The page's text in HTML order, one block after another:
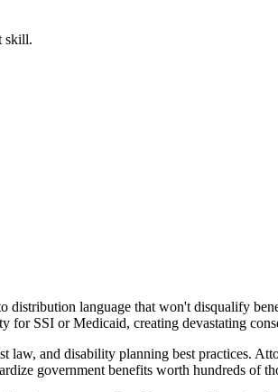
skill.
language that won't disqualify
SSI or Medicaid, creating devastating
and disability planning best practices.
government benefits worth hundreds of